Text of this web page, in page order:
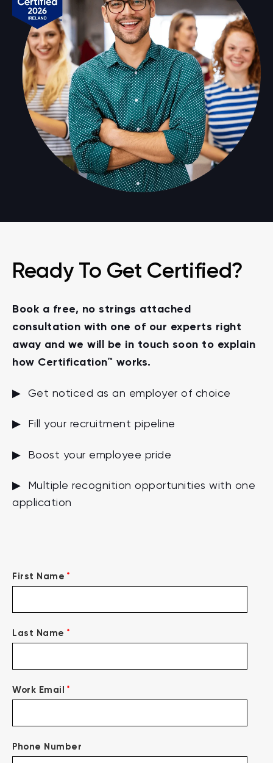
Ready To Get Certified?
Book a free, no strings attached
consultation with one of our experts right
away and we will be in touch soon to explain
how Certification™ works.
▶ Get noticed as an employer of choice
▶ Fill your recruitment pipeline
▶ Boost your employee pride
▶ Multiple recognition opportunities with one
application
First Name *
Last Name *
Work Email *
Phone Number